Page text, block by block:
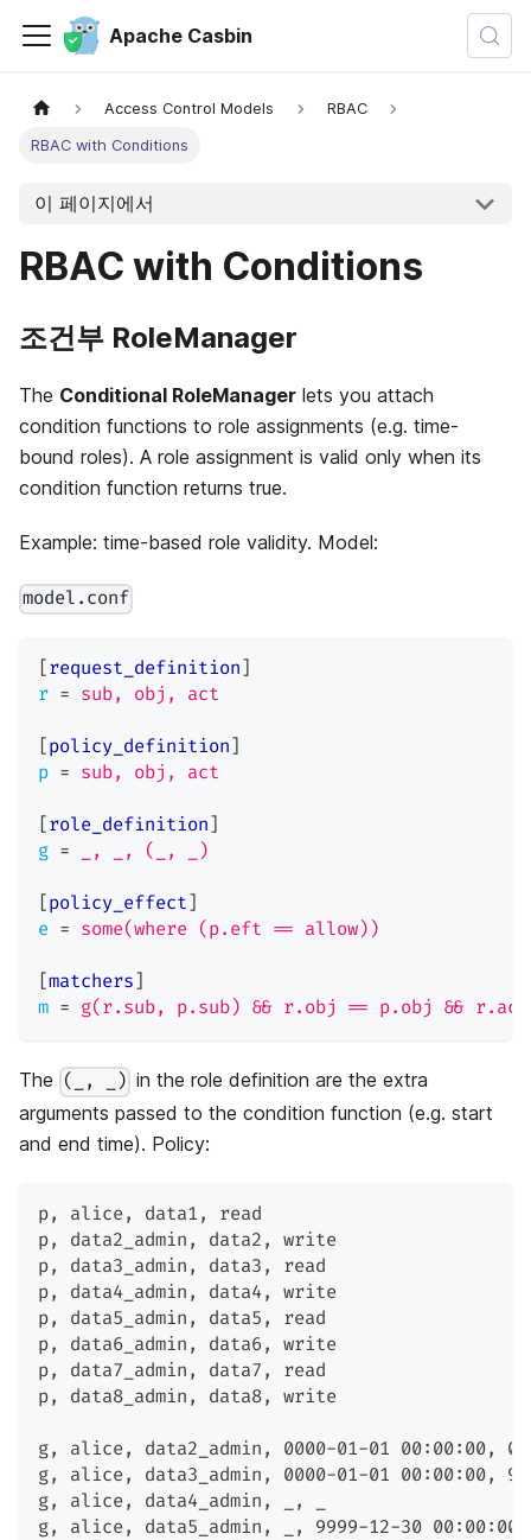
Apache Casbin
Access Control Models RBAC
RBAC with Conditions
이 페이지에서
RBAC with Conditions
조건부 RoleManager
The Conditional RoleManager lets you attach
condition functions to role assignments (e.g. time-
bound roles). A role assignment is valid only when its
condition function returns true.
Example: time-based role validity. Model:
model.conf
[request_definition]
r = sub, obj, act
[policy_definition]
p = sub, obj, act
[role_definition]
g = _, _, (_, _)
[policy_effect]
e = some(where (p.eft == allow))
[matchers]
m = g(r.sub, p.sub) && r.obj == p.obj &&
The (_, _) in the role definition are the extra
arguments passed to the condition function (e.g. start
and end time). Policy:
p, alice, data1 ,
read
p, data2_admin , data2 ,
write
p, data3_admin , data3 ,
read
p, data4_admin , data4,
write
p, data5_admin , data5 ,
read
p, data6_admin , data6,
write
p, data7_admin , data7 ,
read
p, data8_admin , data8, write
g, alice, data2_admin , 0000-01-01 00:00:00,
g, alice, data3_admin , 0000-01-01 00:00:00,
g, alice, data4_admin , ,
g, alice, data5_admin , ,
9999-12-30 00:00:00